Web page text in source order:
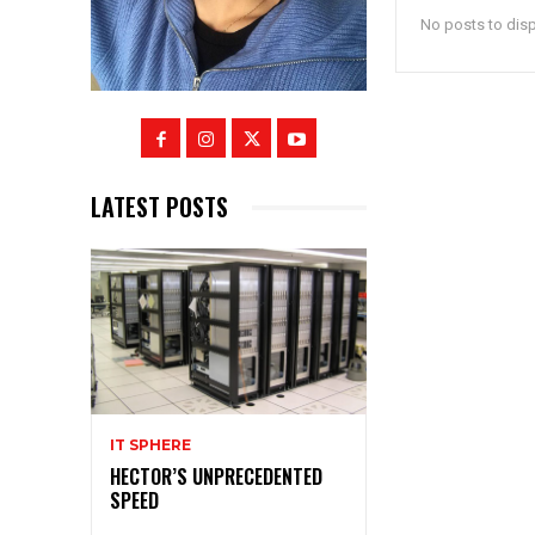
LATEST POSTS
IT SPHERE
HECTOR’S UNPRECEDENTED
SPEED
No posts to